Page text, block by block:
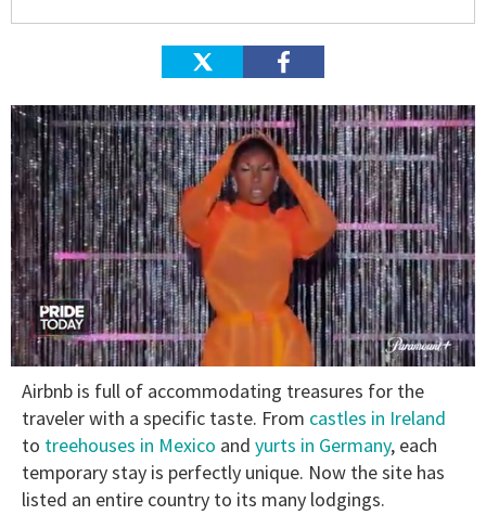
seconds
minutes,
seconds
Airbnb is full of accommodating treasures for the
traveler with a specific taste. From castles in Ireland
to treehouses in Mexico and yurts in Germany, each
temporary stay is perfectly unique. Now the site has
listed an entire country to its many lodgings.